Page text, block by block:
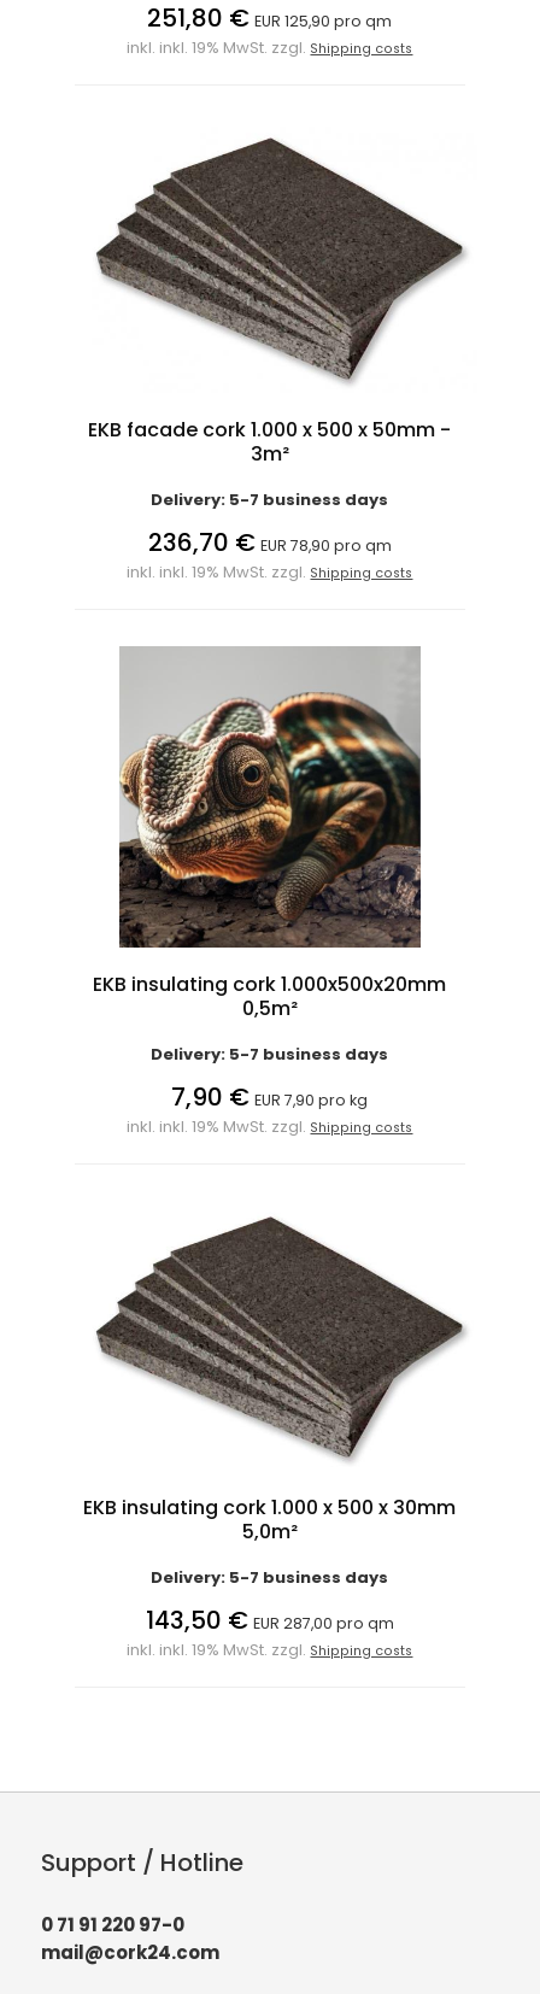
251,80 € EUR 125,90 pro qm
inkl. inkl. 19% MwSt. zzgl. Shipping costs
EKB facade cork 1.000 x 500 x 50mm -
3m²
Delivery: 5-7 business days
236,70 € EUR 78,90 pro qm
inkl. inkl. 19% MwSt. zzgl. Shipping costs
EKB insulating cork 1.000x500x20mm
0,5m²
Delivery: 5-7 business days
7,90 € EUR 7,90 pro kg
inkl. inkl. 19% MwSt. zzgl. Shipping costs
EKB insulating cork 1.000 x 500 x 30mm
5,0m²
Delivery: 5-7 business days
143,50 € EUR 287,00 pro qm
inkl. inkl. 19% MwSt. zzgl. Shipping costs
Support / Hotline
0 71 91 220 97-0
mail@cork24.com